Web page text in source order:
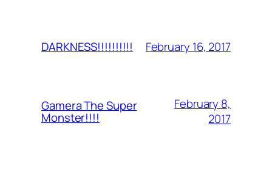
DARKNESS!!!!!!!!!! February 16, 2017
Gamera The Super
Monster!!!!
February 8,
2017